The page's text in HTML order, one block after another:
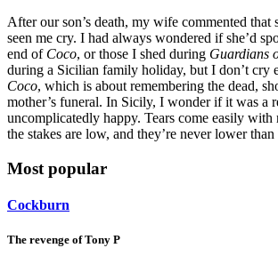
After our son’s death, my wife commented that
seen me cry. I had always wondered if she’d
end of Coco, or those I shed during Guardians
during a Sicilian family holiday, but I don’t cry
Coco, which is about remembering the dead,
mother’s funeral. In Sicily, I wonder if it was a
uncomplicatedly happy. Tears come easily with
the stakes are low, and they’re never lower
Most popular
Cockburn
The revenge of Tony P